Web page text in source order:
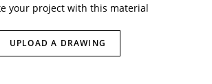
your project with this material
UPLOAD A DRAWING